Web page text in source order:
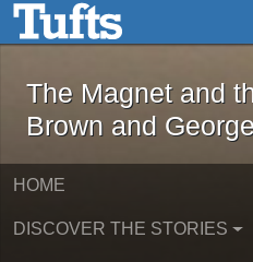
Skip to main content
The
The Magnet and
Brown and
HOME
DISCOVER THE STORIES